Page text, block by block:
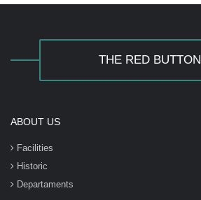
THE RED BUTTON
ABOUT US
Facilities
Historic
Departaments